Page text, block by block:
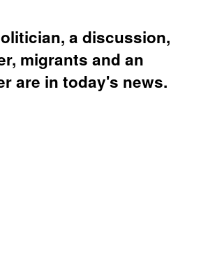
a discussion,
migrants and an
are in today's news.